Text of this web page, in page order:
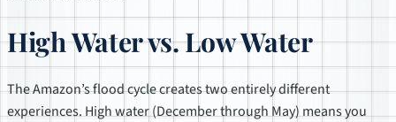
High Water vs. Low Water
The Amazon’s flood cycle creates two entirely different
experiences. High water (December through May) means you